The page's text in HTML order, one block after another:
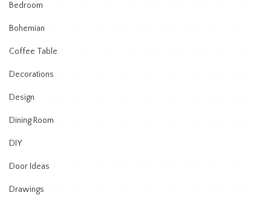
Bedroom
Bohemian
Coffee Table
Decorations
Design
Dining Room
DIY
Door Ideas
Drawings